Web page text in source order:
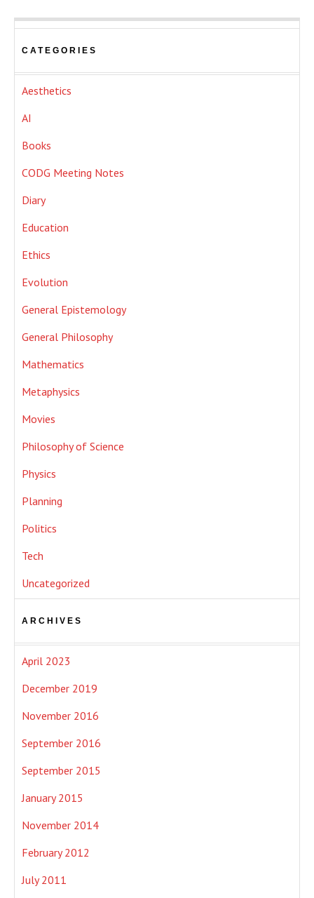
CATEGORIES
Aesthetics
AI
Books
CODG Meeting Notes
Diary
Education
Ethics
Evolution
General Epistemology
General Philosophy
Mathematics
Metaphysics
Movies
Philosophy of Science
Physics
Planning
Politics
Tech
Uncategorized
ARCHIVES
April 2023
December 2019
November 2016
September 2016
September 2015
January 2015
November 2014
February 2012
July 2011